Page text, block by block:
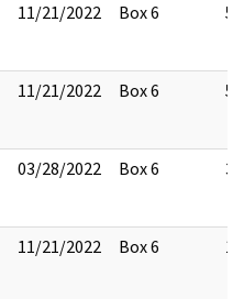
11/21/2022 Box 6 55
11/21/2022 Box 6 55
03/28/2022 Box 6 3
11/21/2022 Box 6 13